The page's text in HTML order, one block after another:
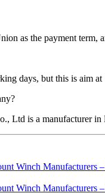
as the payment
days, but this is aim
Ltd is a manufacturer